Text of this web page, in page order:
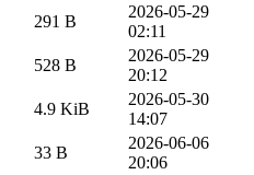
291 B
2026-05-29
02:11
528 B
2026-05-29
20:12
4.9 KiB
2026-05-30
14:07
33 B
2026-06-06
20:06